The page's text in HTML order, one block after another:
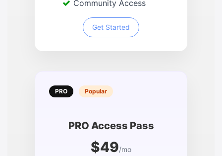
Community Access
Get Started
PRO Popular
PRO Access Pass
$49/mo